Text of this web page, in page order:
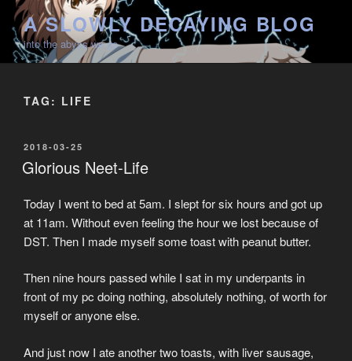
Skip
content
A SLOWLY DECAYING BLOG
into the abyss we go
TAG: LIFE
POSTED
ON
2018-03-25
Glorious Neet-Life
Today I went to bed at 5am. I slept for six hours and got up
at 11am. Without even feeling the hour we lost because of
DST. Then I made myself some toast with peanut butter.
Then nine hours passed while I sat in my underpants in
front of my pc doing nothing, absolutely nothing, of worth for
myself or anyone else.
And just now I ate another two toasts, with liver sausage,